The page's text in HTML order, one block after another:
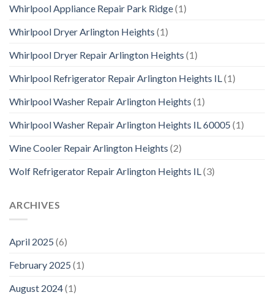
Whirlpool Appliance Repair Park Ridge(1)
Whirlpool Dryer Arlington Heights (1)
Whirlpool Dryer Repair Arlington Heights (1)
Whirlpool Refrigerator Repair Arlington Heights IL (1)
Whirlpool Washer Repair Arlington Heights (1)
Whirlpool Washer Repair Arlington Heights IL 60005 (1)
Wine Cooler Repair Arlington Heights (2)
Wolf Refrigerator Repair Arlington Heights IL (3)
ARCHIVES
April 2025 (6)
February 2025 (1)
August 2024(1)